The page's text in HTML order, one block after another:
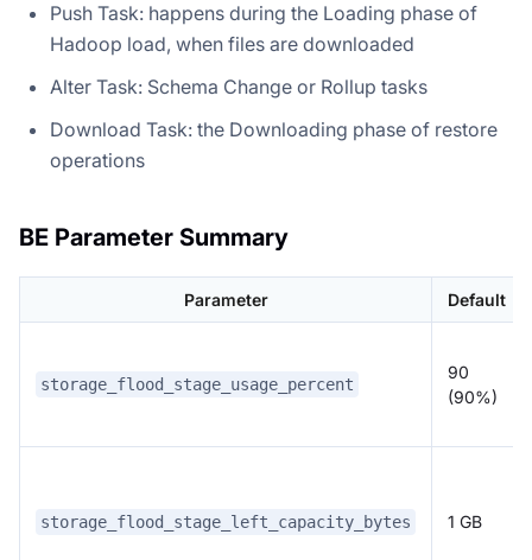
Push Task: happens during the Loading phase of
Hadoop load, when files are downloaded
Alter Task: Schema Change or Rollup tasks
Download Task: the Downloading phase of restore
operations
BE Parameter Summary
Parameter Default
storage_flood_stage_usage_percent
90
(90%)
storage_flood_stage_left_capacity_bytes 1 GB